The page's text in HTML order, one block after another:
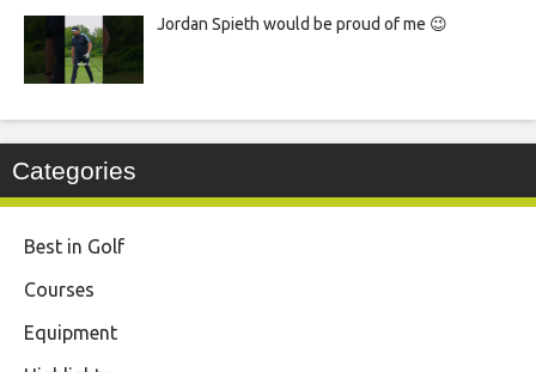
Jordan Spieth would be proud of me 😉
Categories
Best in Golf
Courses
Equipment